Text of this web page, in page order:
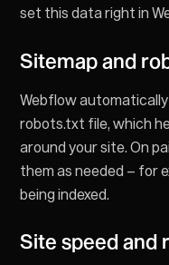
set this data right in
Sitemap and
Webflow
robots.txt file, which
around your site. On
them as needed – for
being indexed.
Site speed and